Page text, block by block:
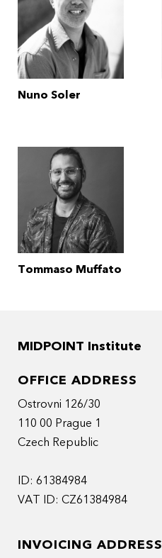
Nuno Soler
Tommaso Muffato
MIDPOINT Institute
OFFICE ADDRESS
Ostrovni 126/30
110 00 Prague 1
Czech Republic
ID: 61384984
VAT ID: CZ61384984
INVOICING ADDRESS